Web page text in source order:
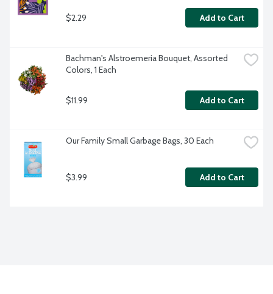
$2.29 Add to Cart
Bachman's Alstroemeria Bouquet, Assorted
Colors, 1 Each
$11.99 Add to Cart
Our Family Small Garbage Bags, 30 Each
$3.99 Add to Cart